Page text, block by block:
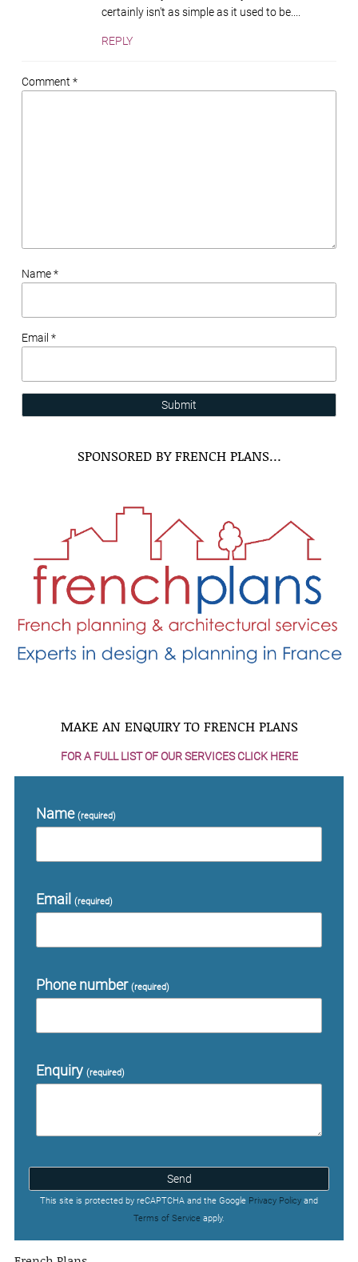
certainly isn't as simple as it used to be....
REPLY
Comment *
Name *
Email *
Submit
SPONSORED BY FRENCH PLANS…
MAKE AN ENQUIRY TO FRENCH PLANS
FOR A FULL LIST OF OUR SERVICES CLICK HERE
Name (required)
Email (required)
Phone number (required)
Enquiry (required)
Send
This site is protected by reCAPTCHA and the Google Privacy Policy and
Terms of Service apply.